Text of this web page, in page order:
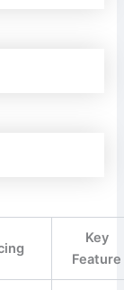
Key
Feature